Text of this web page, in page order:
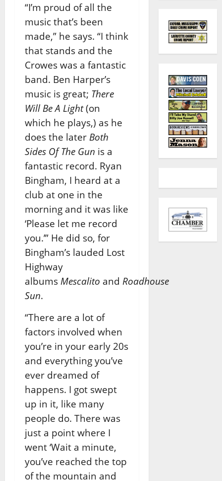
“I’m proud of all the
music that’s been
made,” he says. “I think
that stands and the
Crowes was a fantastic
band. Ben Harper’s
music is great; There
Will Be A Light(on
which he plays,) as he
does the later Both
Sides Of The Gun is a
fantastic record. Ryan
Bingham, I heard at a
club at one in the
morning and it was like
‘Please let me record
you.’” He did so, for
Bingham’s lauded Lost
Highway
albums Mescalito and Roadhouse
Sun.
“There are a lot of
factors involved when
you’re in your early 20s
and everything you’ve
ever dreamed of
happens. I got swept
up in it, like many
people do. There was
just a point where I
went ‘Wait a minute,
you’ve reached the top
of the mountain and